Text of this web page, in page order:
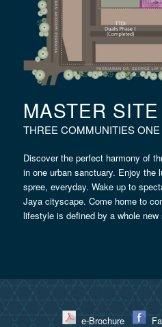
MASTER
THREE COMMUNITIES
Discover the perfect harmony of
in one urban sanctuary. Enjoy the
spree, everyday. Wake up to
Jaya cityscape. Come home to
lifestyle is defined by a whole
e-Brochure